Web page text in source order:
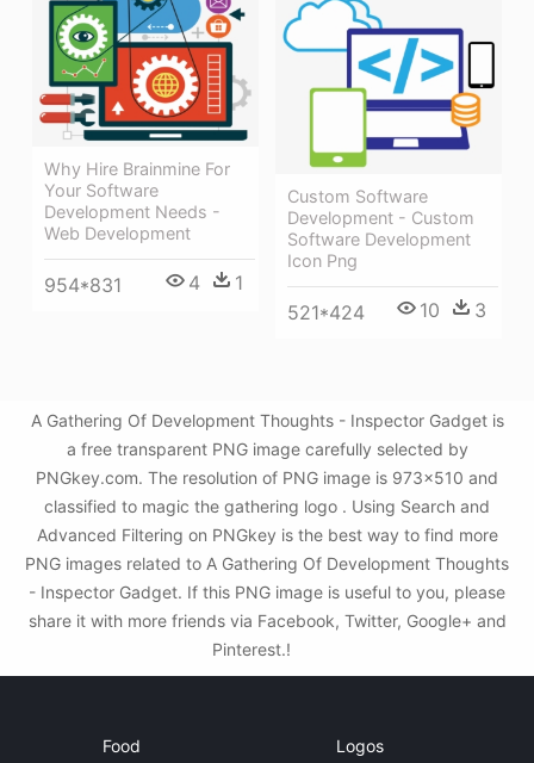
Why Hire Brainmine For
Your Software
Development Needs -
Web Development
954*831 4 1
Custom Software
Development - Custom
Software Development
Icon Png
521*424 10 3
A Gathering Of Development Thoughts - Inspector Gadget is
a free transparent PNG image carefully selected by
PNGkey.com. The resolution of PNG image is 973x510 and
classified to magic the gathering logo . Using Search and
Advanced Filtering on PNGkey is the best way to find more
PNG images related to A Gathering Of Development Thoughts
- Inspector Gadget. If this PNG image is useful to you, please
share it with more friends via Facebook, Twitter, Google+ and
Pinterest.!
Food Logos